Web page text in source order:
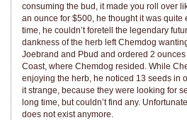
consuming the bud, it made you roll over
an ounce for $500, he thought it was quite
time, he couldn’t foretell the legendary
dankness of the herb left Chemdog
Joebrand and Pbud and ordered 2
Coast, where Chemdog resided. While
enjoying the herb, he noticed 13 seeds in
it strange, because they were looking for
long time, but couldn’t find any.
does not exist anymore.